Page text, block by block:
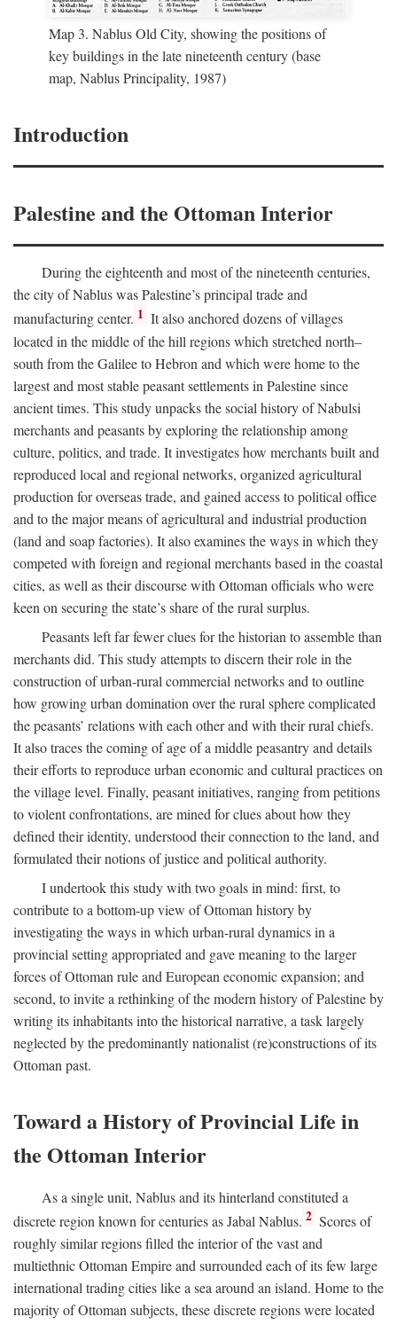
Map 3. Nablus Old City, showing the positions of
key buildings in the late nineteenth century (base
map, Nablus Principality, 1987)
Introduction
Palestine and the Ottoman Interior
During the eighteenth and most of the nineteenth centuries,
the city of Nablus was Palestine’s principal trade and
manufacturing center. 1 It also anchored dozens of villages
located in the middle of the hill regions which stretched north–
south from the Galilee to Hebron and which were home to the
largest and most stable peasant settlements in Palestine since
ancient times. This study unpacks the social history of Nabulsi
merchants and peasants by exploring the relationship among
culture, politics, and trade. It investigates how merchants built and
reproduced local and regional networks, organized agricultural
production for overseas trade, and gained access to political office
and to the major means of agricultural and industrial production
(land and soap factories). It also examines the ways in which they
competed with foreign and regional merchants based in the coastal
cities, as well as their discourse with Ottoman officials who were
keen on securing the state’s share of the rural surplus.
Peasants left far fewer clues for the historian to assemble than
merchants did. This study attempts to discern their role in the
construction of urban-rural commercial networks and to outline
how growing urban domination over the rural sphere complicated
the peasants’ relations with each other and with their rural chiefs.
It also traces the coming of age of a middle peasantry and details
their efforts to reproduce urban economic and cultural practices on
the village level. Finally, peasant initiatives, ranging from petitions
to violent confrontations, are mined for clues about how they
defined their identity, understood their connection to the land, and
formulated their notions of justice and political authority.
I undertook this study with two goals in mind: first, to
contribute to a bottom-up view of Ottoman history by
investigating the ways in which urban-rural dynamics in a
provincial setting appropriated and gave meaning to the larger
forces of Ottoman rule and European economic expansion; and
second, to invite a rethinking of the modern history of Palestine by
writing its inhabitants into the historical narrative, a task largely
neglected by the predominantly nationalist (re)constructions of its
Ottoman past.
Toward a History of Provincial Life in
the Ottoman Interior
As a single unit, Nablus and its hinterland constituted a
discrete region known for centuries as Jabal Nablus. 2 Scores of
roughly similar regions filled the interior of the vast and
multiethnic Ottoman Empire and surrounded each of its few large
international trading cities like a sea around an island. Home to the
majority of Ottoman subjects, these discrete regions were located